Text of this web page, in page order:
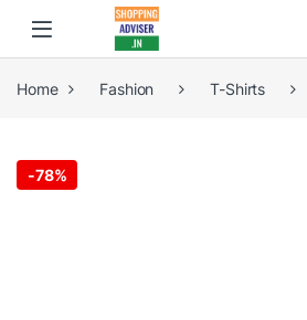
Home Fashion T-Shirts
-78%